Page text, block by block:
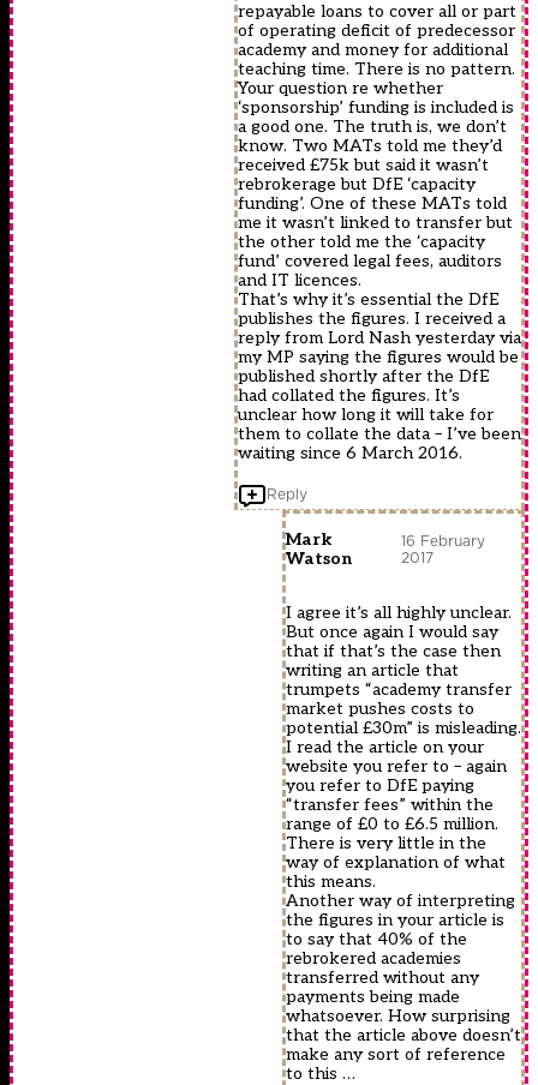
repayable loans to cover all or part
of operating deficit of predecessor
academy and money for additional
teaching time. There is no pattern.
Your question re whether
‘sponsorship’ funding is included is
a good one. The truth is, we don’t
know. Two MATs told me they’d
received £75k but said it wasn’t
rebrokerage but DfE ‘capacity
funding’. One of these MATs told
me it wasn’t linked to transfer but
the other told me the ‘capacity
fund’ covered legal fees, auditors
and IT licences.
That’s why it’s essential the DfE
publishes the figures. I received a
reply from Lord Nash yesterday via
my MP saying the figures would be
published shortly after the DfE
had collated the figures. It’s
unclear how long it will take for
them to collate the data – I’ve been
waiting since 6 March 2016.
Reply
Mark
Watson
16 February
2017
I agree it’s all highly unclear.
But once again I would say
that if that’s the case then
writing an article that
trumpets “academy transfer
market pushes costs to
potential £30m” is misleading.
I read the article on your
website you refer to – again
you refer to DfE paying
“transfer fees” within the
range of £0 to £6.5 million.
There is very little in the
way of explanation of what
this means.
Another way of interpreting
the figures in your article is
to say that 40% of the
rebrokered academies
transferred without any
payments being made
whatsoever. How surprising
that the article above doesn’t
make any sort of reference
to this …